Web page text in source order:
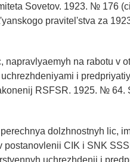
Sovetov. 1923. № 176
pravitel'stva za
napravlyaemyh na rabotu v
i
RSFSR. 1925. №
dolzhnostnyh lic,
postanovlenii CIK i SNK
uchrezhdenij i